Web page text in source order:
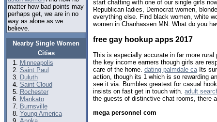
matter how bad points may
perhaps get, we are in no
way as alone as we
believe.
Nearby Single Women
Cities
Minneapolis
Saint Paul
Duluth
Saint Cloud
Rochester
Mankato
Burnsville
Young America
start chatting with one of our single girls
Republican ladies, Democrat women,
everything else. Find black women, white
women in Chanhassen MN. What do you
free gay hookup apps 2017
This is especially accurate in far more
the key income earners though girls are
care of the home. dating palmdale caIts
action, though its 1 which is so rewarding
see it via. Bumbles greatest for casual
insists on fast get in touch with. adult
the guests of distinctive chat rooms, there
mega personnel com